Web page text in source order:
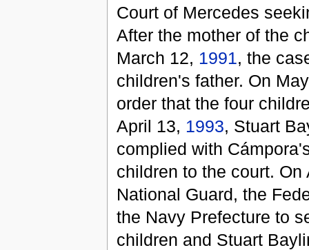
Court of Mercedes
After the mother of the
March 12, 1991 , the
children's father. On
order that the four
April 13, 1993, Stuart
complied with
children to the court.
National Guard, the
the Navy Prefecture to
children and Stuart